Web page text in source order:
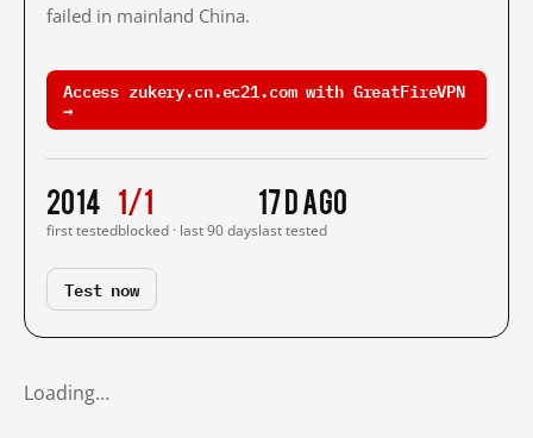
failed in mainland China.
Access zukery.cn.ec21.com with GreatFireVPN
→
2014
first tested
1/1
blocked · last 90 days
17 d ago
last tested
Test now
Loading…